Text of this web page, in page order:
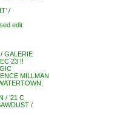
/
edit
GALERIE
23 !!
MILLMAN
/ ’21 C
/